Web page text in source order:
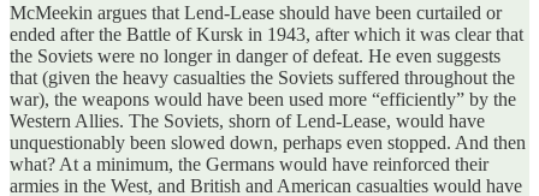
McMeekin argues that Lend-Lease should have been curtailed or
ended after the Battle of Kursk in 1943, after which it was clear that
the Soviets were no longer in danger of defeat. He even suggests
that (given the heavy casualties the Soviets suffered throughout the
war), the weapons would have been used more “efficiently” by the
Western Allies. The Soviets, shorn of Lend-Lease, would have
unquestionably been slowed down, perhaps even stopped. And then
what? At a minimum, the Germans would have reinforced their
armies in the West, and British and American casualties would have